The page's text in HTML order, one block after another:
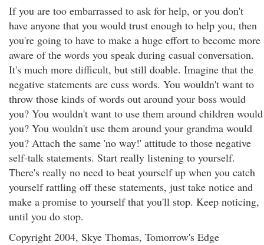
If you are too embarrassed to ask for help, or you don't
have anyone that you would trust enough to help you, then
you're going to have to make a huge effort to become more
aware of the words you speak during casual conversation.
It's much more difficult, but still doable. Imagine that the
negative statements are cuss words. You wouldn't want to
throw those kinds of words out around your boss would
you? You wouldn't want to use them around children would
you? You wouldn't use them around your grandma would
you? Attach the same 'no way!' attitude to those negative
self-talk statements. Start really listening to yourself.
There's really no need to beat yourself up when you catch
yourself rattling off these statements, just take notice and
make a promise to yourself that you'll stop. Keep noticing,
until you do stop.
Copyright 2004, Skye Thomas, Tomorrow's Edge